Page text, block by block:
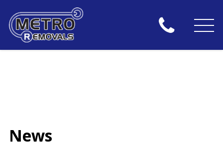
News